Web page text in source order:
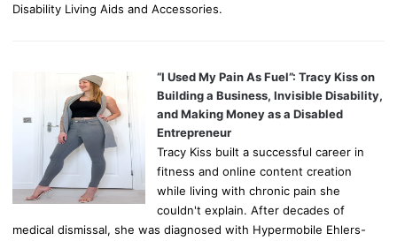
Disability Living Aids and Accessories.
“I Used My Pain As Fuel”: Tracy Kiss on
Building a Business, Invisible Disability,
and Making Money as a Disabled
Entrepreneur
Tracy Kiss built a successful career in
fitness and online content creation
while living with chronic pain she
couldn't explain. After decades of
medical dismissal, she was diagnosed with Hypermobile Ehlers-